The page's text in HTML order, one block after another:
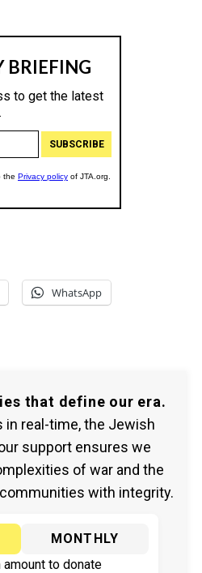
WhatsApp
that define our era.
real-time, the Jewish
support ensures we
of war and the
with integrity.
MONTHLY
amount to donate